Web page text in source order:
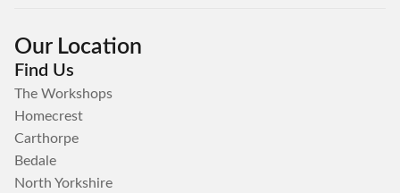
Our Location
Find Us
The Workshops
Homecrest
Carthorpe
Bedale
North Yorkshire